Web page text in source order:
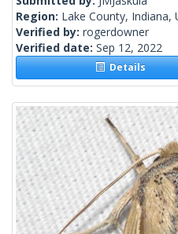
Region: Lake County, Indiana,
Verified by: rogerdowner
Verified date: Sep 12, 2022
Details